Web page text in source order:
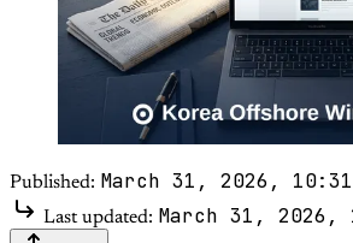
Published: March 31, 2026, 10:31
Last updated: March 31, 2026,